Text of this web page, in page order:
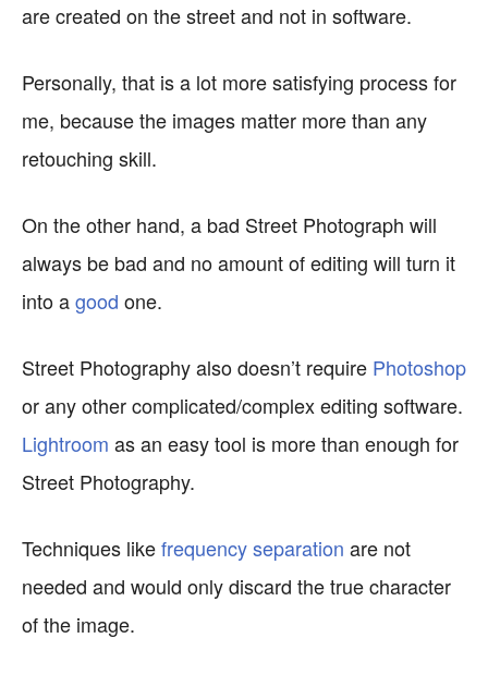
are created on the street and not in software.
Personally, that is a lot more satisfying process for
me, because the images matter more than any
retouching skill.
On the other hand, a bad Street Photograph will
always be bad and no amount of editing will turn it
into agood one.
Street Photography also doesn’t require Photoshop
or any other complicated/complex editing software.
Lightroom as an easy tool is more than enough for
Street Photography.
Techniques likefrequency separation are not
needed and would only discard the true character
of the image.